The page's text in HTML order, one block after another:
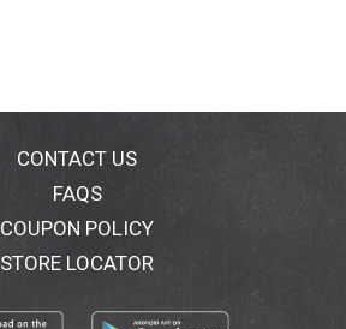
CONTACT US
FAQS
COUPON POLICY
STORE LOCATOR